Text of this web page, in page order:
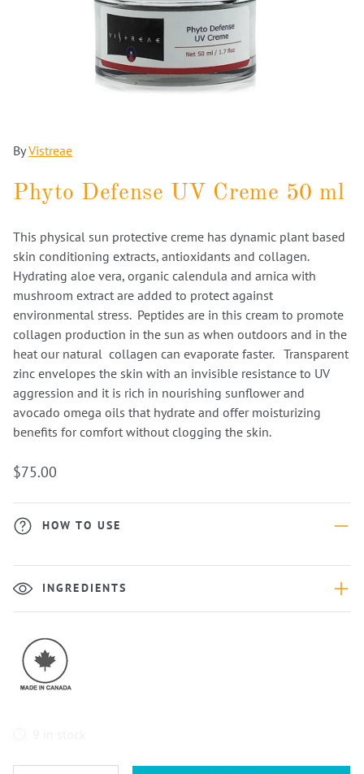
ByVistreae
Phyto Defense UV Creme 50 ml
This physical sun protective creme has dynamic plant based
skin conditioning extracts, antioxidants and collagen.
Hydrating aloe vera, organic calendula and arnica with
mushroom extract are added to protect against
environmental stress. Peptides are in this cream to promote
collagen production in the sun as when outdoors and in the
heat our natural collagen can evaporate faster. Transparent
zinc envelopes the skin with an invisible resistance to UV
aggression and it is rich in nourishing sunflower and
avocado omega oils that hydrate and offer moisturizing
benefits for comfort without clogging the skin.
$75.00
HOW TO USE
INGREDIENTS